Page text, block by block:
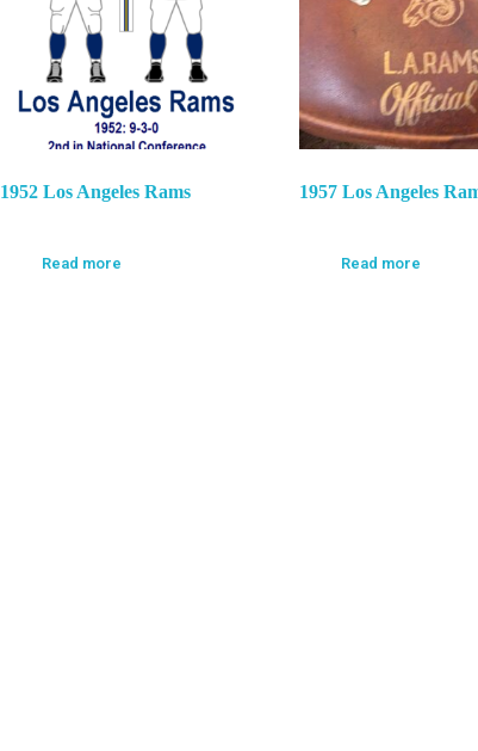
1952 Los Angeles Rams
Read more
1957 Los Angeles
Read more